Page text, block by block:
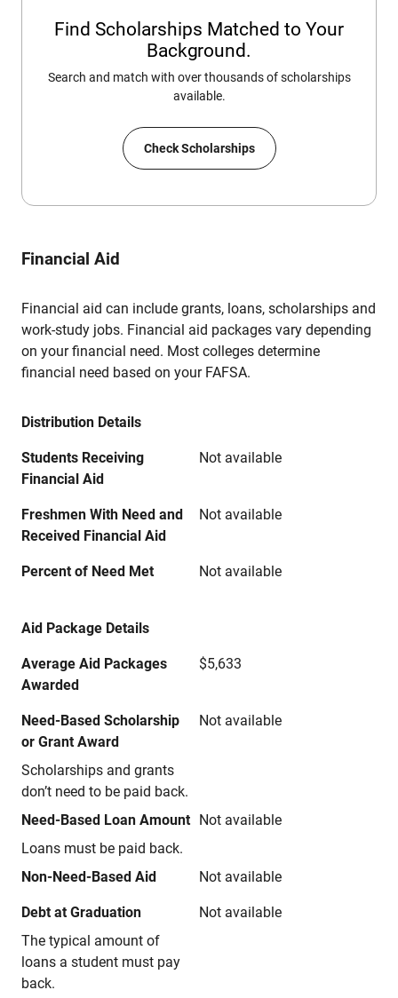
Find Scholarships Matched to Your
Background.
Search and match with over thousands of scholarships
available.
Check Scholarships
Financial Aid
Financial aid can include grants, loans, scholarships and
work-study jobs. Financial aid packages vary depending
on your financial need. Most colleges determine
financial need based on your FAFSA.
Distribution Details
Students Receiving
Financial Aid
Not available
Freshmen With Need and
Received Financial Aid
Not available
Percent of Need Met Not available
Aid Package Details
Average Aid Packages
Awarded
$5,633
Need-Based Scholarship
or Grant Award
Scholarships and grants
don’t need to be paid back.
Not available
Need-Based Loan Amount
Loans must be paid back.
Not available
Non-Need-Based Aid Not available
Debt at Graduation
The typical amount of
loans a student must pay
back.
Not available